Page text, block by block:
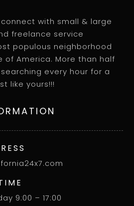
with small & large
freelance service
populous neighborhood
America. More than half
every hour for a
like yours!!!
9:00 – 17:00